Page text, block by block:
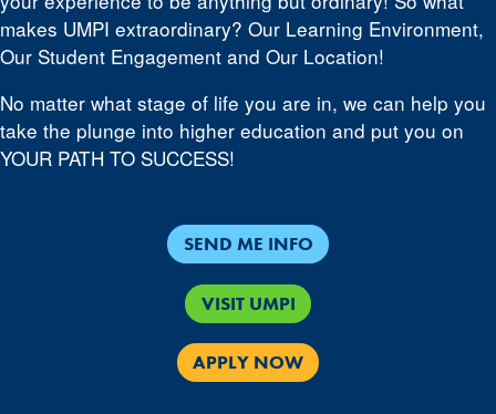
makes UMPI extraordinary? Our Learning Environment,
Our Student Engagement and Our Location!
No matter what stage of life you are in, we can help you
take the plunge into higher education and put you on
YOUR PATH TO SUCCESS!
SEND ME INFO
VISIT UMPI
APPLY NOW